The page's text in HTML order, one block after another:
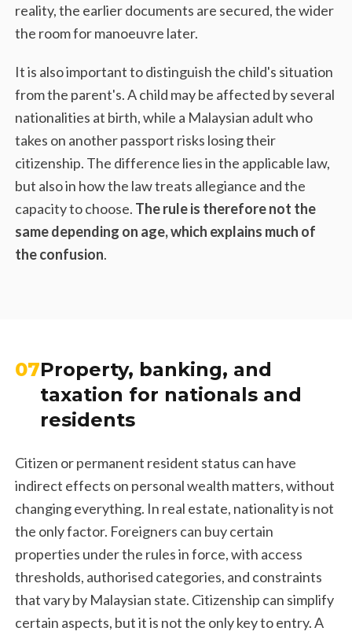
reality, the earlier documents are secured, the wider
the room for manoeuvre later.
It is also important to distinguish the child's situation
from the parent's. A child may be affected by several
nationalities at birth, while a Malaysian adult who
takes on another passport risks losing their
citizenship. The difference lies in the applicable law,
but also in how the law treats allegiance and the
capacity to choose. The rule is therefore not the
same depending on age, which explains much of
the confusion.
07Property, banking, and
taxation for nationals and
residents
Citizen or permanent resident status can have
indirect effects on personal wealth matters, without
changing everything. In real estate, nationality is not
the only factor. Foreigners can buy certain
properties under the rules in force, with access
thresholds, authorised categories, and constraints
that vary by Malaysian state. Citizenship can simplify
certain aspects, but it is not the only key to entry. A